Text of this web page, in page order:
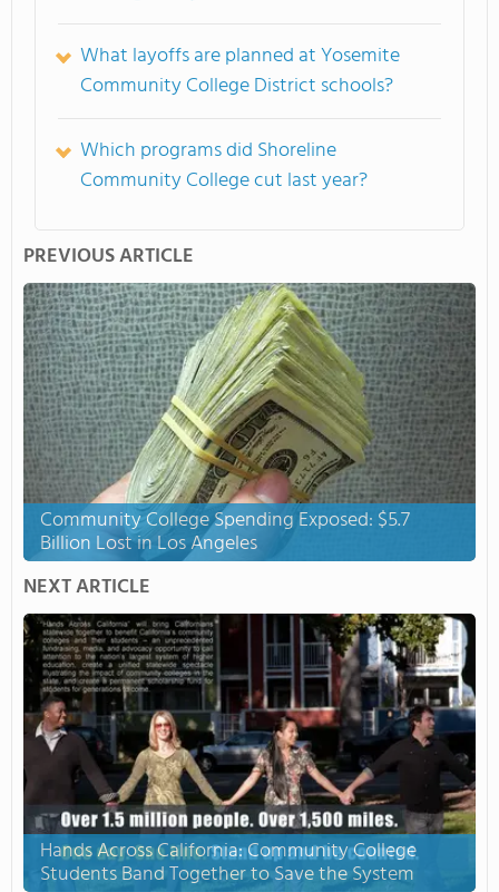
What layoffs are planned at Yosemite
Community College District schools?
Which programs did Shoreline
Community College cut last year?
PREVIOUS ARTICLE
Community College Spending Exposed: $5.7
Billion Lost in Los Angeles
NEXT ARTICLE
Hands Across California: Community College
Students Band Together to Save the System